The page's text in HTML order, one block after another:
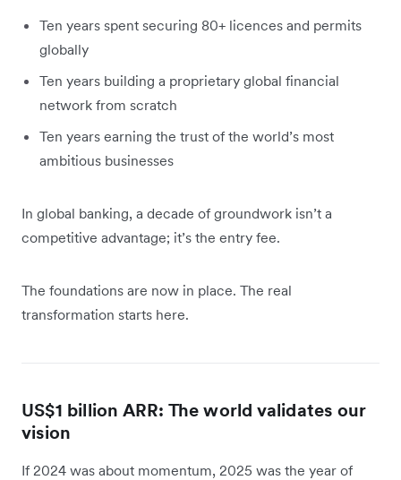
Ten years spent securing 80+ licences and permits
globally
Ten years building a proprietary global financial
network from scratch
Ten years earning the trust of the world’s most
ambitious businesses
In global banking, a decade of groundwork isn’t a
competitive advantage; it’s the entry fee.
The foundations are now in place. The real
transformation starts here.
US$1 billion ARR: The world validates our
vision
If 2024 was about momentum, 2025 was the year of